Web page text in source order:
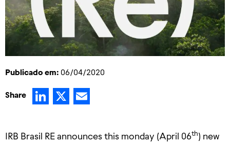
Publicado em: 06/04/2020
Share LinkedIn
X
IRB Brasil RE announces this monday (April 06th) new